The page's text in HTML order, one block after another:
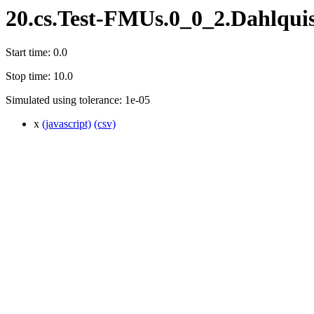
20.cs.Test-
Start time: 0.0
Stop time: 10.0
Simulated using tolerance: 1e-05
x (javascript) (csv)